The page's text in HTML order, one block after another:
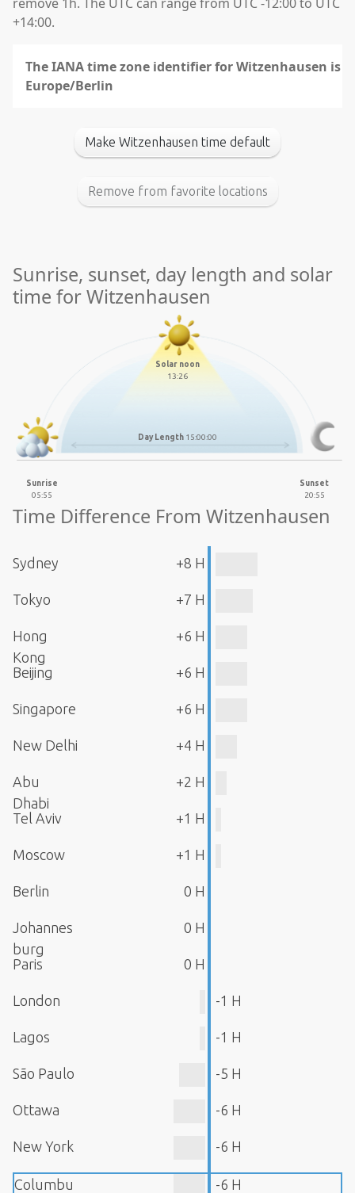
+14:00.
The IANA time zone identifier for Witzenhausen is
Europe/Berlin
Make Witzenhausen time default
Remove from favorite locations
Sunrise, sunset, day length and solar
time for Witzenhausen
Solar noon
13:26
Day Length 15:00:00
Sunrise
05:55
Sunset
20:55
Time Difference From Witzenhausen
Sydney +8 H
Tokyo +7 H
Hong
Kong
+6 H
Beijing +6 H
Singapore +6 H
New Delhi +4 H
Abu
Dhabi
+2 H
Tel Aviv +1 H
Moscow +1 H
Berlin 0 H
Johannes
burg
0 H
Paris 0 H
London -1 H
Lagos -1 H
São Paulo -5 H
Ottawa -6 H
New York -6 H
Columbu -6 H